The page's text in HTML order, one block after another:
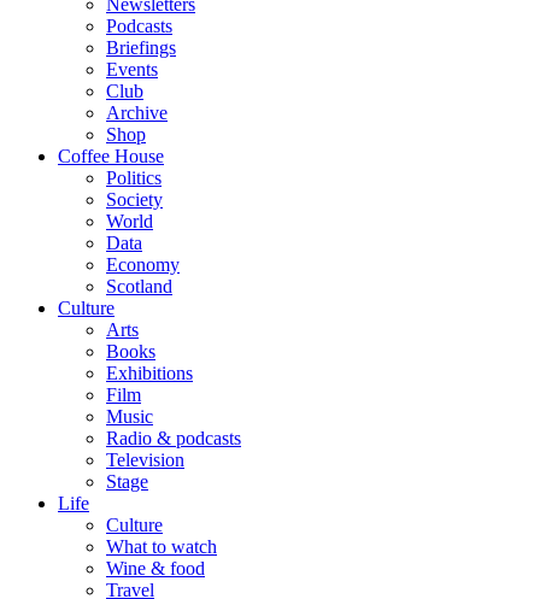
Newsletters
Podcasts
Briefings
Events
Club
Archive
Shop
Coffee House
Politics
Society
World
Data
Economy
Scotland
Culture
Arts
Books
Exhibitions
Film
Music
Radio & podcasts
Television
Stage
Life
Culture
What to watch
Wine & food
Travel